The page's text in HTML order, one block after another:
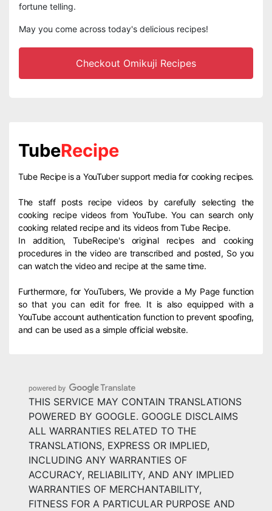
fortune telling.
May you come across today's delicious recipes!
Checkout Omikuji Recipes
TubeRecipe
Tube Recipe is a YouTuber support media for cooking recipes.
The staff posts recipe videos by carefully selecting the
cooking recipe videos from YouTube. You can search only
cooking related recipe and its videos from Tube Recipe.
In addition, TubeRecipe's original recipes and cooking
procedures in the video are transcribed and posted, So you
can watch the video and recipe at the same time.
Furthermore, for YouTubers, We provide a My Page function
so that you can edit for free. It is also equipped with a
YouTube account authentication function to prevent spoofing,
and can be used as a simple official website.
THIS SERVICE MAY CONTAIN TRANSLATIONS
POWERED BY GOOGLE. GOOGLE DISCLAIMS
ALL WARRANTIES RELATED TO THE
TRANSLATIONS, EXPRESS OR IMPLIED,
INCLUDING ANY WARRANTIES OF
ACCURACY, RELIABILITY, AND ANY IMPLIED
WARRANTIES OF MERCHANTABILITY,
FITNESS FOR A PARTICULAR PURPOSE AND